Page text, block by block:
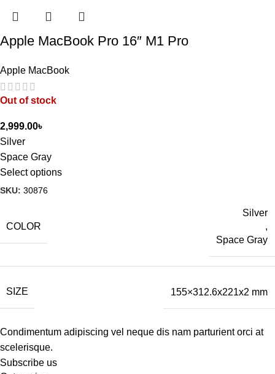
Apple MacBook Pro 16″ M1 Pro
Apple MacBook
Out of stock
2,999.00৳
Silver
Space Gray
Select options
SKU: 30876
COLOR
Silver
,
Space Gray
SIZE 155×312.6x221x2 mm
Condimentum adipiscing vel neque dis nam parturient orci at
scelerisque.
Subscribe us